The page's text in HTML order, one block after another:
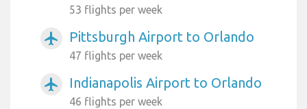
53 flights per week
airplanemode_active Pittsburgh Airport to Orlando
47 flights per week
airplanemode_active Indianapolis Airport to Orlando
46 flights per week